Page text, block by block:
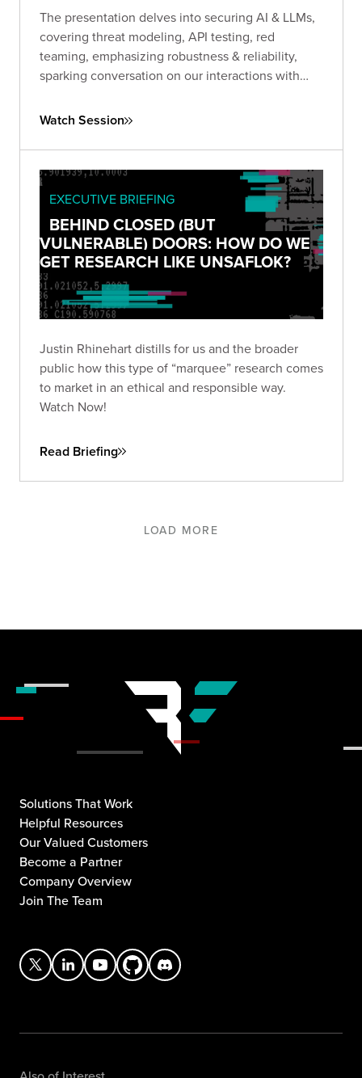
The presentation delves into securing AI & LLMs,
covering threat modeling, API testing, red
teaming, emphasizing robustness & reliability,
sparking conversation on our interactions with
Watch Session
EXECUTIVE BRIEFING
BEHIND CLOSED (BUT
VULNERABLE) DOORS: HOW DO WE
GET RESEARCH LIKE UNSAFLOK?
Justin Rhinehart distills for us and the broader
public how this type of “marquee” research comes
to market in an ethical and responsible way.
Watch Now!
Read Briefing
LOAD MORE
Solutions That Work
Helpful Resources
Our Valued Customers
Become a Partner
Company Overview
Join The Team